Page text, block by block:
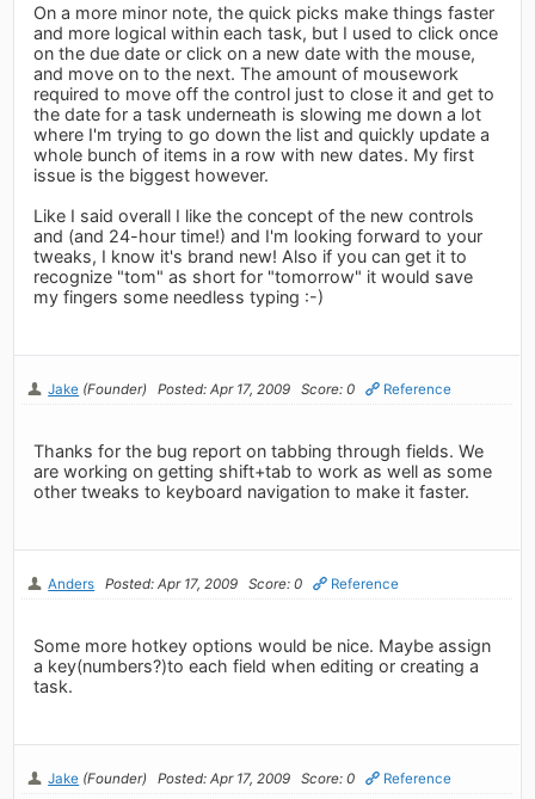
On a more minor note, the quick picks make things faster
and more logical within each task, but I used to click once
on the due date or click on a new date with the mouse,
and move on to the next. The amount of mousework
required to move off the control just to close it and get to
the date for a task underneath is slowing me down a lot
where I'm trying to go down the list and quickly update a
whole bunch of items in a row with new dates. My first
issue is the biggest however.
Like I said overall I like the concept of the new controls
and (and 24-hour time!) and I'm looking forward to your
tweaks, I know it's brand new! Also if you can get it to
recognize "tom" as short for "tomorrow" it would save
my fingers some needless typing :-)
Jake (Founder) Posted: Apr 17, 2009 Score: 0 Reference
Thanks for the bug report on tabbing through fields. We
are working on getting shift+tab to work as well as some
other tweaks to keyboard navigation to make it faster.
Anders Posted: Apr 17, 2009 Score: 0 Reference
Some more hotkey options would be nice. Maybe assign
a key(numbers?)to each field when editing or creating a
task.
Jake (Founder) Posted: Apr 17, 2009 Score: 0 Reference